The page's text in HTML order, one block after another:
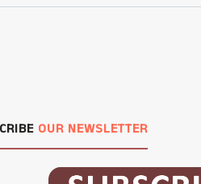
OUR NEWSLETTER